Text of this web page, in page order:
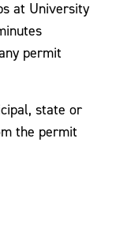
at University
permit
state or
the permit